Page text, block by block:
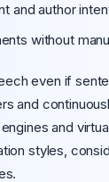
and author
without
even if
and
and
styles,